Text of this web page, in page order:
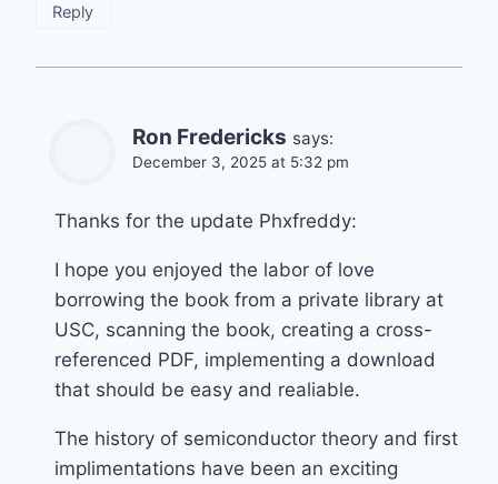
Reply
Ron Fredericks says:
December 3, 2025 at 5:32 pm
Thanks for the update Phxfreddy:
I hope you enjoyed the labor of love
borrowing the book from a private library at
USC, scanning the book, creating a cross-
referenced PDF, implementing a download
that should be easy and realiable.
The history of semiconductor theory and first
implimentations have been an exciting